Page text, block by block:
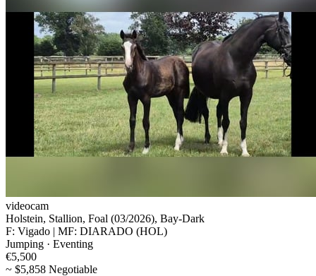
videocam
Holstein, Stallion, Foal (03/2026), Bay-Dark
F: Vigado | MF: DIARADO (HOL)
Jumping · Eventing
€5,500
~ $5,858 Negotiable